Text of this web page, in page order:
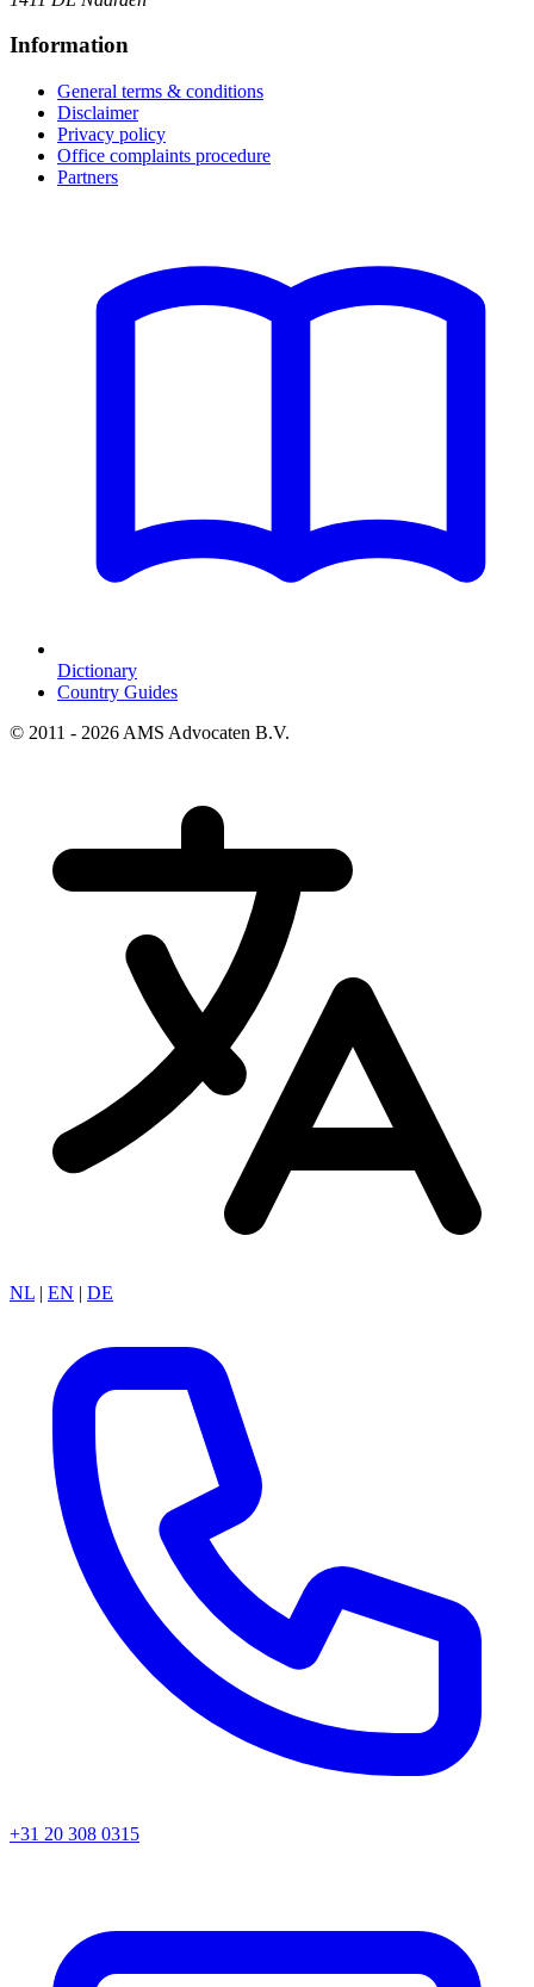
Information
General terms & conditions
Disclaimer
Privacy policy
Office complaints procedure
Partners
Dictionary
Country Guides
© 2011 - 2026 AMS Advocaten B.V.
NL | EN | DE
+31 20 308 0315